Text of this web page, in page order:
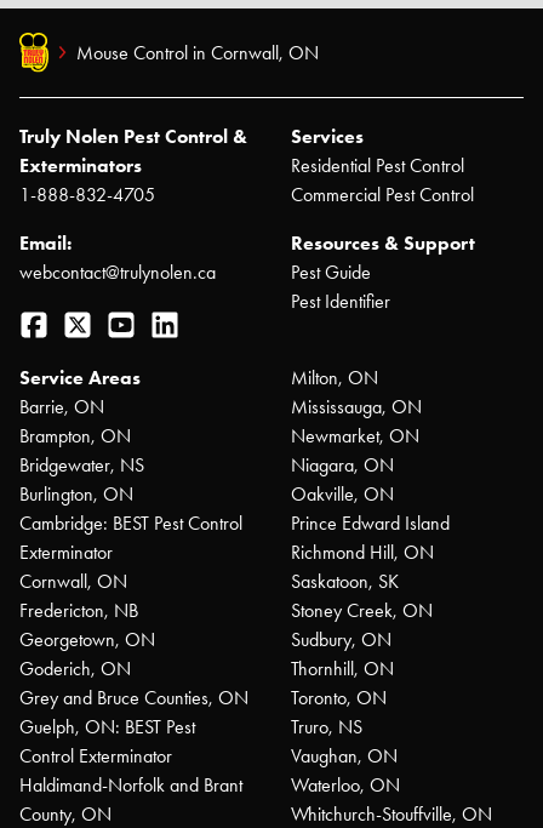
Mouse Control in Cornwall, ON
Truly Nolen Pest Control &
Exterminators
1-888-832-4705
Email:
webcontact@trulynolen.ca
Facebook
Twitter YouTube
Services
Residential Pest Control
Commercial Pest Control
Resources & Support
Pest Guide
Pest Identifier
Service Areas
Barrie, ON
Brampton, ON
Bridgewater, NS
Burlington, ON
Cambridge: BEST Pest Control
Exterminator
Cornwall, ON
Fredericton, NB
Georgetown, ON
Goderich, ON
Grey and Bruce Counties, ON
Guelph, ON: BEST Pest
Control Exterminator
Haldimand-Norfolk and Brant
County, ON
Milton, ON
Mississauga, ON
Newmarket, ON
Niagara, ON
Oakville, ON
Prince Edward Island
Richmond Hill, ON
Saskatoon, SK
Stoney Creek, ON
Sudbury, ON
Thornhill, ON
Toronto, ON
Truro, NS
Vaughan, ON
Waterloo, ON
Whitchurch-Stouffville, ON